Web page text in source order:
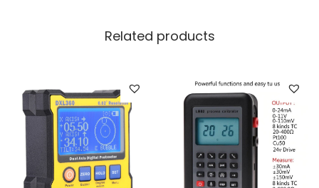
Related products